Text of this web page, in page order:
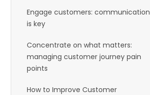
Engage customers: communication
is key
Concentrate on what matters:
managing customer journey pain
points
How to Improve Customer